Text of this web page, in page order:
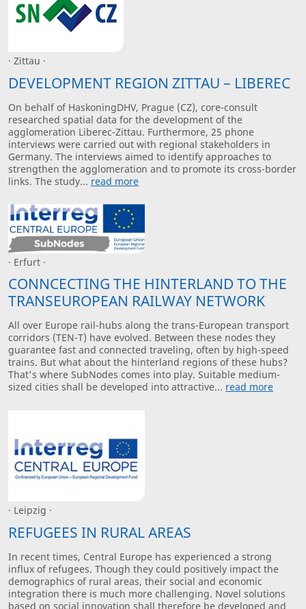
· Zittau ·
DEVELOPMENT REGION ZITTAU – LIBEREC
On behalf of HaskoningDHV, Prague (CZ), core-consult
researched spatial data for the development of the
agglomeration Liberec-Zittau. Furthermore, 25 phone
interviews were carried out with regional stakeholders in
Germany. The interviews aimed to identify approaches to
strengthen the agglomeration and to promote its cross-border
links. The study... read more
· Erfurt ·
CONNCECTING THE HINTERLAND TO THE
TRANSEUROPEAN RAILWAY NETWORK
All over Europe rail-hubs along the trans-European transport
corridors (TEN-T) have evolved. Between these nodes they
guarantee fast and connected traveling, often by high-speed
trains. But what about the hinterland regions of these hubs?
That's where SubNodes comes into play. Suitable medium-
sized cities shall be developed into attractive... read more
· Leipzig ·
REFUGEES IN RURAL AREAS
In recent times, Central Europe has experienced a strong
influx of refugees. Though they could positively impact the
demographics of rural areas, their social and economic
integration there is much more challenging. Novel solutions
based on social innovation shall therefore be developed and